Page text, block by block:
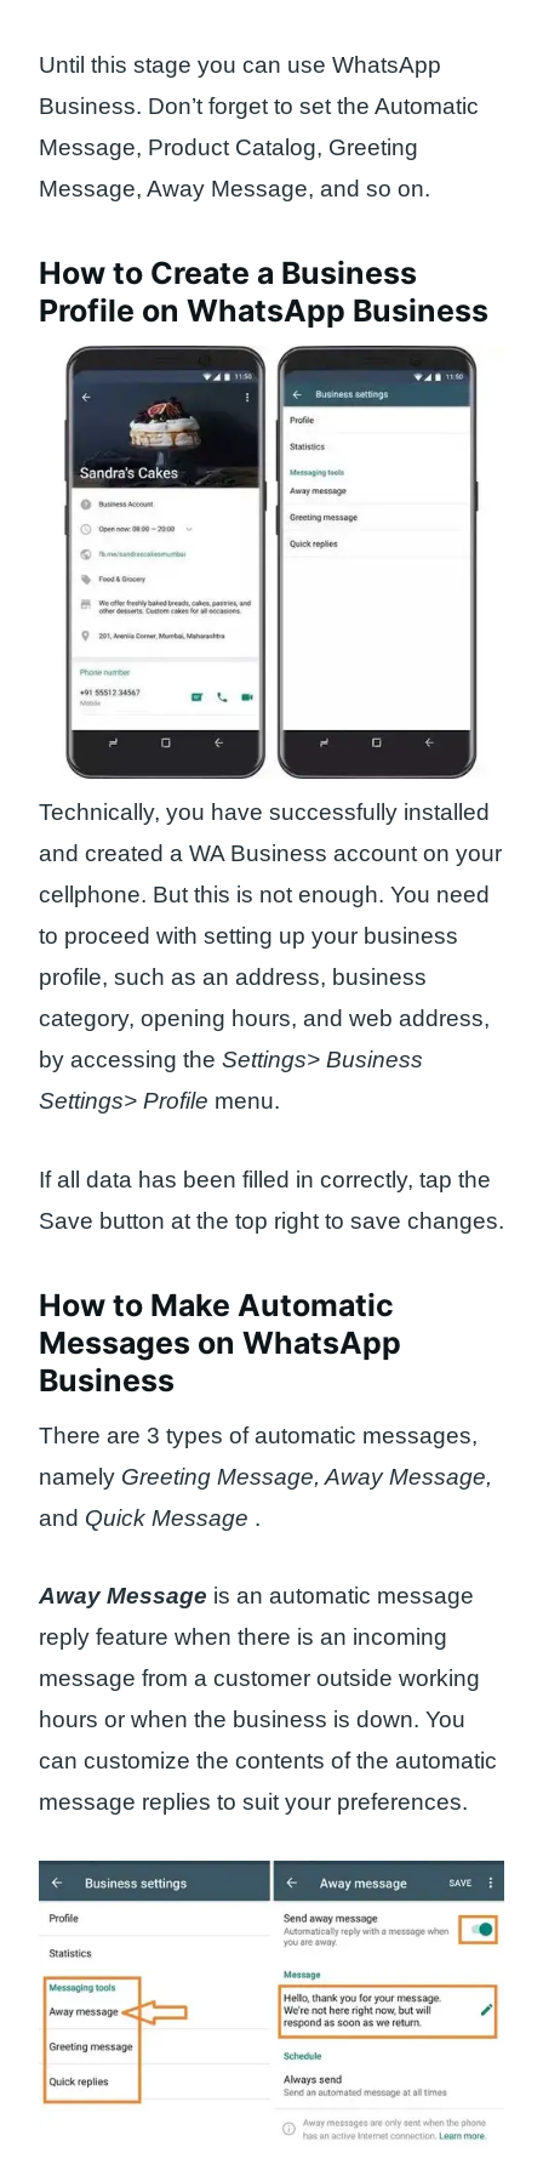
Until this stage you can use WhatsApp
Business. Don’t forget to set the Automatic
Message, Product Catalog, Greeting
Message, Away Message, and so on.
How to Create a Business
Profile on WhatsApp Business
Technically, you have successfully installed
and created a WA Business account on your
cellphone. But this is not enough. You need
to proceed with setting up your business
profile, such as an address, business
category, opening hours, and web address,
by accessing the Settings> Business
Settings> Profile menu.
If all data has been filled in correctly, tap the
Save button at the top right to save changes.
How to Make Automatic
Messages on WhatsApp
Business
There are 3 types of automatic messages,
namely Greeting Message, Away Message,
and Quick Message .
Away Message is an automatic message
reply feature when there is an incoming
message from a customer outside working
hours or when the business is down. You
can customize the contents of the automatic
message replies to suit your preferences.